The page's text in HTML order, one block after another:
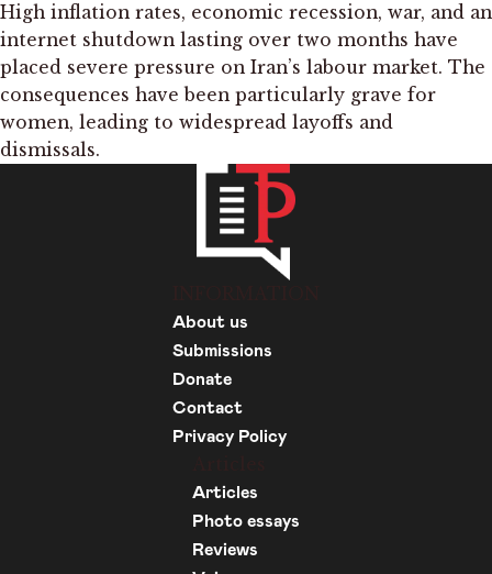
High inflation rates, economic recession, war, and an
internet shutdown lasting over two months have
placed severe pressure on Iran’s labour market. The
consequences have been particularly grave for
women, leading to widespread layoffs and
dismissals.
About us
Submissions
Donate
Contact
Privacy Policy
Articles
Photo essays
Reviews